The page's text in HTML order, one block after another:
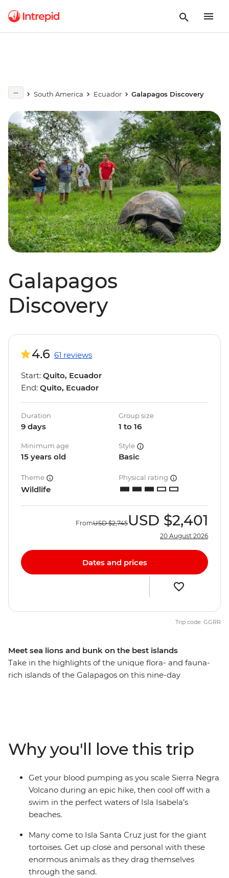
South America Ecuador Galapagos Discovery
Galapagos
Discovery
Meet sea lions and bunk on the best islands
Take in the highlights of the unique flora- and fauna-
rich islands of the Galapagos on this nine-day
and natural wonders, and give you plenty of time to
explore (with local advice!) so you can spend your time
the way you want. Snorkel with sea lions, swim with sea
turtles and relax in paradise.
4.6 61 reviews
Start: Quito, Ecuador
End: Quito, Ecuador
Duration
9 days
Group size
1 to 16
Minimum age
15 years old
Style
Basic
Theme
Wildlife
Physical rating
FromUSD $2,745USD $2,401
20 August 2026
Dates and prices
Trip code: GGRR
Why you'll love this trip
Get your blood pumping as you scale Sierra Negra
Volcano during an epic hike, then cool off with a
swim in the perfect waters of Isla Isabela’s
beaches.
Many come to Isla Santa Cruz just for the giant
tortoises. Get up close and personal with these
enormous animals as they drag themselves
through the sand.